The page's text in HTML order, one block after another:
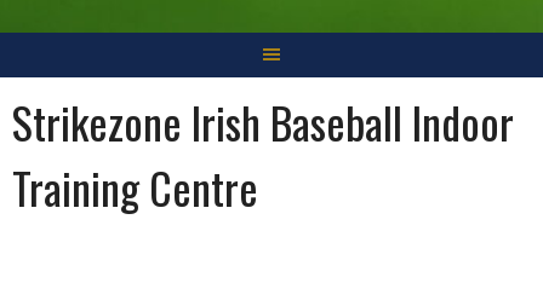
Strikezone Irish Baseball Indoor
Training Centre